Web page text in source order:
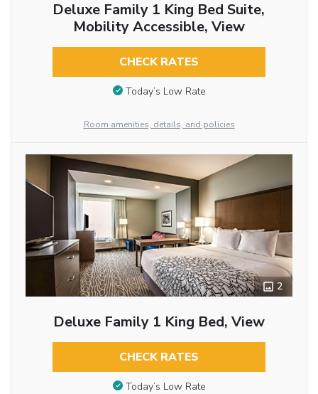
Deluxe Family 1 King Bed Suite,
Mobility Accessible, View
CHECK RATES
Today’s Low Rate
Room amenities, details, and policies
2
Deluxe Family 1 King Bed, View
CHECK RATES
Today’s Low Rate